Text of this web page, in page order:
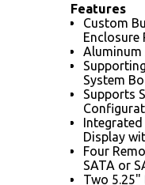
Features
Custom
Enclosure
System
Supports
Display
Four
SATA or
Two 5.25"